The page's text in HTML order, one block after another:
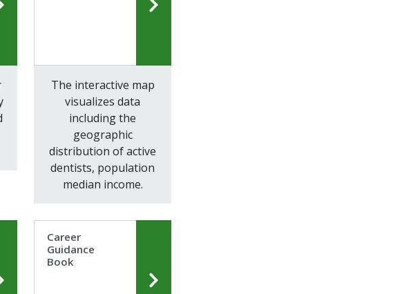
The interactive map
visualizes data
including the
geographic
distribution of active
dentists, population
median income.
Career
Guidance
Book